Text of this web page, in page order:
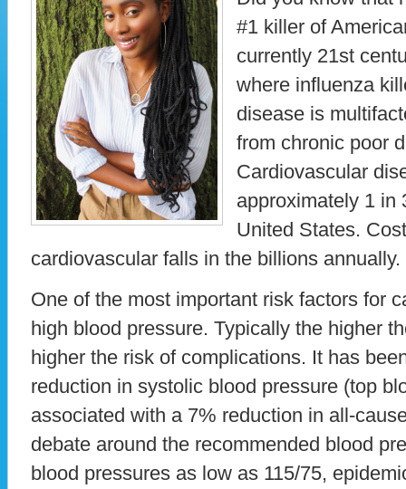
#1 killer of
currently 21st
where influenza
disease is
from chronic poor
Cardiovascular
approximately 1 in
United States.
cardiovascular falls in the billions annually.
One of the most important risk factors for
high blood pressure. Typically the higher
higher the risk of complications. It has
reduction in systolic blood pressure (top
associated with a 7% reduction in all-
debate around the recommended blood
blood pressures as low as 115/75,